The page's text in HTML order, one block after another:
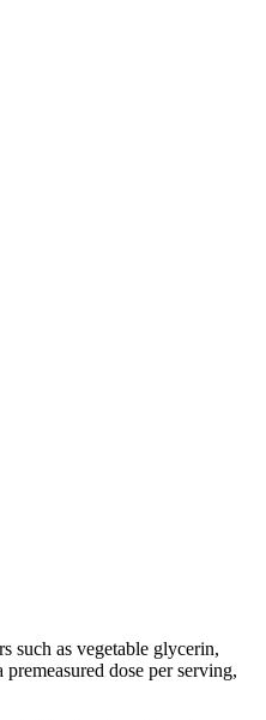
such as vegetable glycerin,
dose per serving,